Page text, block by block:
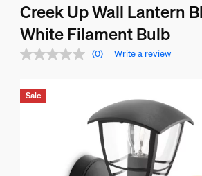
Creek Up Wall Lantern
White Filament Bulb
(0) Write a review
Sale